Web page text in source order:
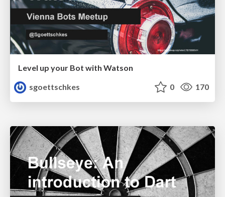
Level up your Bot with Watson
sgoettschkes
0 170